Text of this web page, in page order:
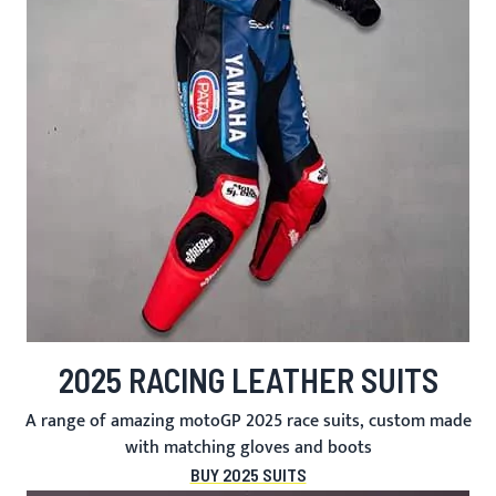
2025 RACING LEATHER SUITS
A range of amazing motoGP 2025 race suits, custom made
with matching gloves and boots
BUY 2025 SUITS